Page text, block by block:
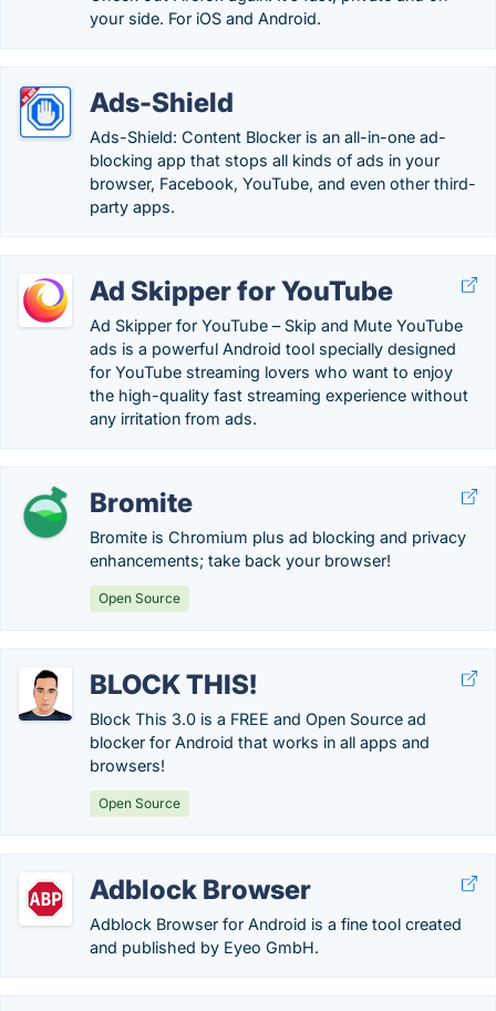
your side. For iOS and Android.
Ads-Shield
Ads-Shield: Content Blocker is an all-in-one ad-
blocking app that stops all kinds of ads in your
browser, Facebook, YouTube, and even other third-
party apps.
Ad Skipper for YouTube
Ad Skipper for YouTube – Skip and Mute YouTube
ads is a powerful Android tool specially designed
for YouTube streaming lovers who want to enjoy
the high-quality fast streaming experience without
any irritation from ads.
Bromite
Bromite is Chromium plus ad blocking and privacy
enhancements; take back your browser!
Open Source
BLOCK THIS!
Block This 3.0 is a FREE and Open Source ad
blocker for Android that works in all apps and
browsers!
Open Source
Adblock Browser
Adblock Browser for Android is a fine tool created
and published by Eyeo GmbH.